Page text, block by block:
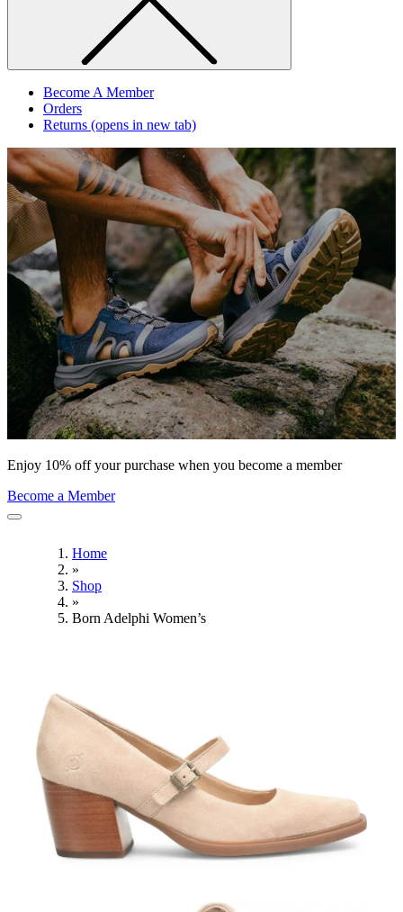
Become A Member
Orders
Returns (opens in new tab)
Enjoy 10% off your purchase when you become a member
Become a Member
Home
»
Shop
»
Born Adelphi Women’s